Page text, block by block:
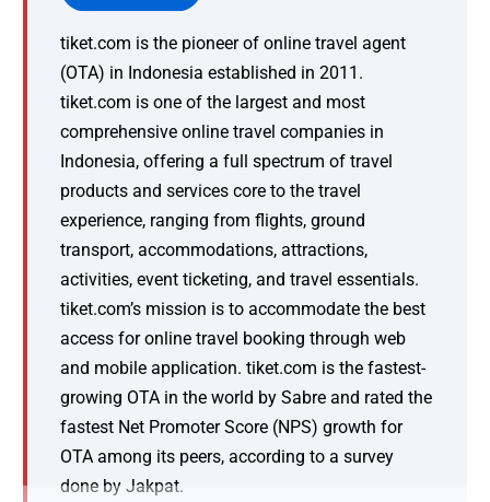
tiket.com is the pioneer of online travel agent
(OTA) in Indonesia established in 2011.
tiket.com is one of the largest and most
comprehensive online travel companies in
Indonesia, offering a full spectrum of travel
products and services core to the travel
experience, ranging from flights, ground
transport, accommodations, attractions,
activities, event ticketing, and travel essentials.
tiket.com’s mission is to accommodate the best
access for online travel booking through web
and mobile application. tiket.com is the fastest-
growing OTA in the world by Sabre and rated the
fastest Net Promoter Score (NPS) growth for
OTA among its peers, according to a survey
done by Jakpat.